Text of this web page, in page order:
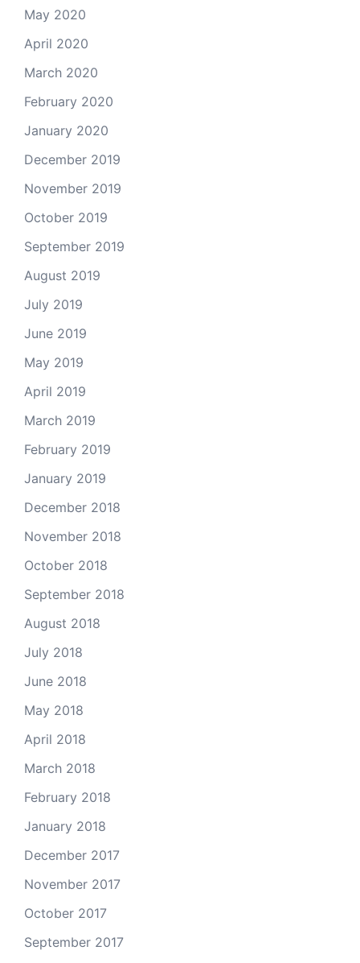
May 2020
April 2020
March 2020
February 2020
January 2020
December 2019
November 2019
October 2019
September 2019
August 2019
July 2019
June 2019
May 2019
April 2019
March 2019
February 2019
January 2019
December 2018
November 2018
October 2018
September 2018
August 2018
July 2018
June 2018
May 2018
April 2018
March 2018
February 2018
January 2018
December 2017
November 2017
October 2017
September 2017